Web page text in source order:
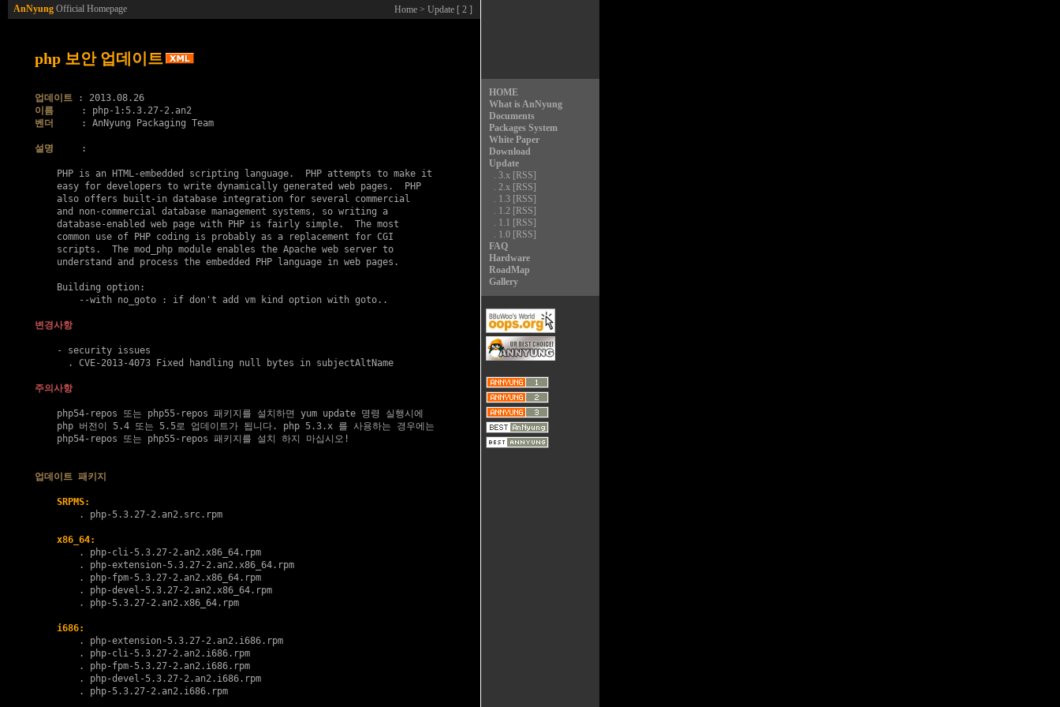
AnNyung Official Homepage Home > Update [ 2 ]
HOME
What is AnNyung
Documents
Packages System
White Paper
Download
Update
. 3.x [RSS]
. 2.x [RSS]
. 1.3 [RSS]
. 1.2 [RSS]
. 1.1 [RSS]
. 1.0 [RSS]
FAQ
Hardware
RoadMap
Gallery
php 보안 업데이트
업데이트
이름
벤더
     : AnNyung Packaging Team
설명
     :
    PHP is an HTML-embedded scripting language.  PHP attempts to make it
    easy for developers to write dynamically generated web pages.  PHP
    also offers built-in database integration for several commercial
    and non-commercial database management systems, so writing a
    database-enabled web page with PHP is fairly simple.  The most
    common use of PHP coding is probably as a replacement for CGI
    scripts.  The mod_php module enables the Apache web server to
    understand and process the embedded PHP language in web pages.
    Building option:
변경사항
    - security issues
      .
CVE-2013-4073 Fixed handling null bytes in subjectAltName
주의사항
    php54-repos 또는 php55-repos 패키지를 설치하면 yum update 명령 실행시에
    php 버전이 5.4 또는 5.5로 업데이트가 됩니다. php 5.3.x 를 사용하는 경우에는
    php54-repos 또는 php55-repos 패키지를 설치 하지 마십시오!
업데이트 패키지
SRPMS:
        .
php-5.3.27-2.an2.src.rpm
x86_64:
        .
php-cli-5.3.27-2.an2.x86_64.rpm
        .
php-extension-5.3.27-2.an2.x86_64.rpm
        .
php-fpm-5.3.27-2.an2.x86_64.rpm
        .
php-devel-5.3.27-2.an2.x86_64.rpm
        .
php-5.3.27-2.an2.x86_64.rpm
i686:
        .
php-extension-5.3.27-2.an2.i686.rpm
        .
php-cli-5.3.27-2.an2.i686.rpm
        .
php-fpm-5.3.27-2.an2.i686.rpm
        .
php-devel-5.3.27-2.an2.i686.rpm
        .
php-5.3.27-2.an2.i686.rpm